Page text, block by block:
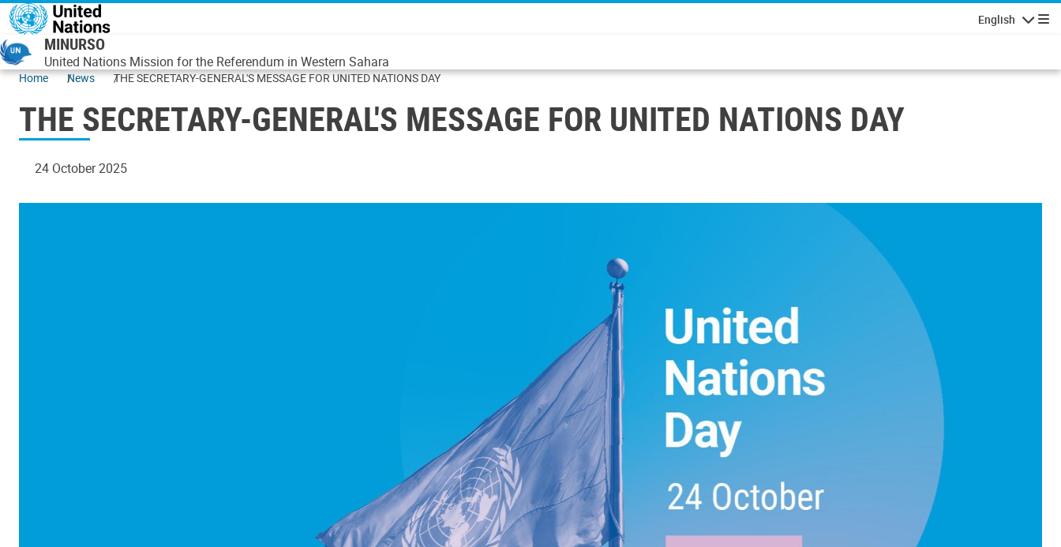
Skip to main content
English
MINURSO
United Nations Mission for the Referendum in Western Sahara
Home News THE SECRETARY-GENERAL'S MESSAGE FOR UNITED NATIONS DAY
THE SECRETARY-GENERAL'S MESSAGE FOR UNITED NATIONS DAY
24 October 2025